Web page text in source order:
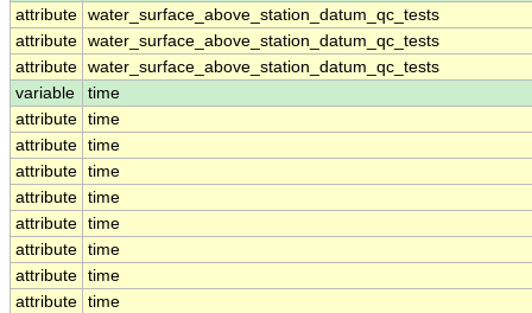
attribute water_surface_above_station_datum_qc_tests
attribute water_surface_above_station_datum_qc_tests
attribute water_surface_above_station_datum_qc_tests
variable
time
attribute time
attribute time
attribute time
attribute time
attribute time
attribute time
attribute time
attribute time